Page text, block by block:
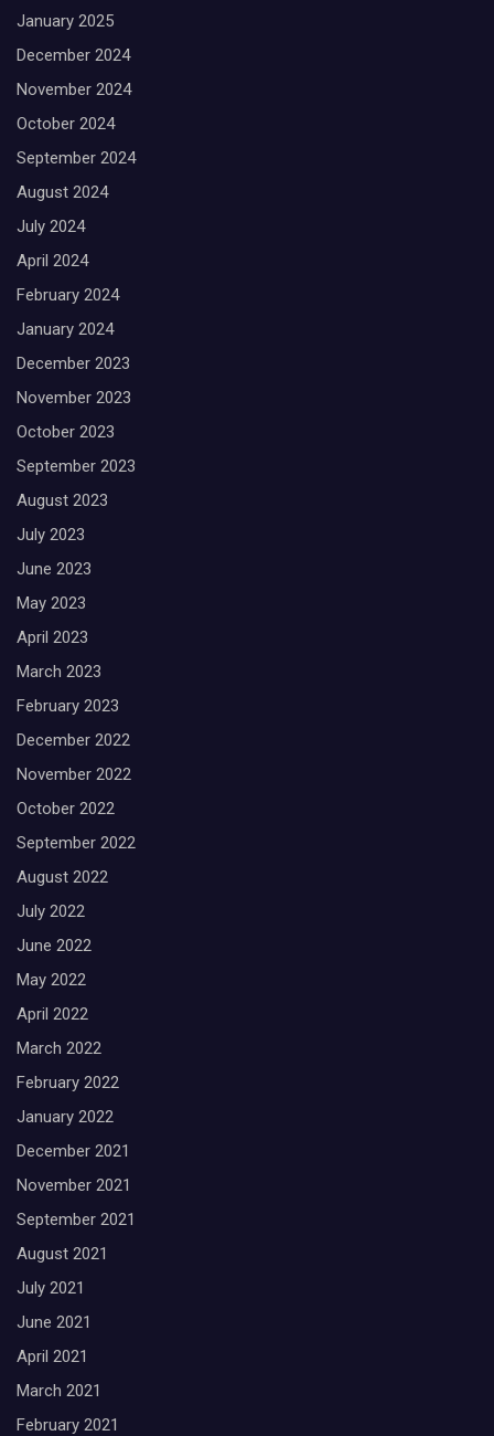
January 2025
December 2024
November 2024
October 2024
September 2024
August 2024
July 2024
April 2024
February 2024
January 2024
December 2023
November 2023
October 2023
September 2023
August 2023
July 2023
June 2023
May 2023
April 2023
March 2023
February 2023
December 2022
November 2022
October 2022
September 2022
August 2022
July 2022
June 2022
May 2022
April 2022
March 2022
February 2022
January 2022
December 2021
November 2021
September 2021
August 2021
July 2021
June 2021
April 2021
March 2021
February 2021